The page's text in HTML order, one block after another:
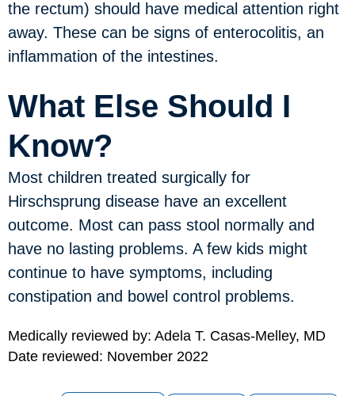
the rectum) should have medical attention right
away. These can be signs of enterocolitis, an
inflammation of the intestines.
What Else Should I
Know?
Most children treated surgically for
Hirschsprung disease have an excellent
outcome. Most can pass stool normally and
have no lasting problems. A few kids might
continue to have symptoms, including
constipation and bowel control problems.
Medically reviewed by: Adela T. Casas-Melley, MD
Date reviewed: November 2022